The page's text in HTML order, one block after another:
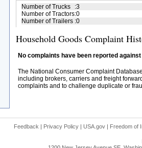
Number of Trucks :3
Number of Tractors:0
Number of Trailers :0
Household Goods Complaint
No complaints have been reported
The National Consumer Complaint
including brokers, carriers and freight
complaints and to challenge duplicate or
Feedback | Privacy Policy | USA.gov | Freedom of